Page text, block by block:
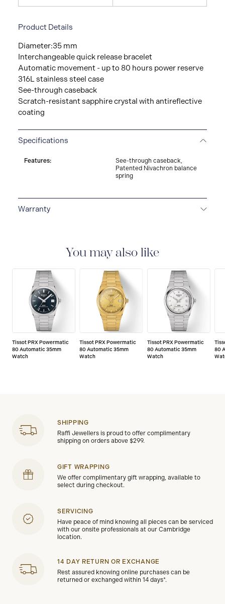
Product Details
Diameter:35 mm
Interchangeable quick release bracelet
Automatic movement - up to 80 hours power reserve
316L stainless steel case
See-through caseback
Scratch-resistant sapphire crystal with antireflective
coating
Specifications
Features:
See-through caseback,
Patented Nivachron balance
spring
Warranty
any manufacturing defects.
You may also like
Tissot PRX Powermatic
80 Automatic 35mm
Watch
Tissot PRX Powermatic
80 Automatic 35mm
Watch
Tissot PRX Powermatic
80 Automatic 35mm
Watch
80
SHIPPING
Raffi Jewellers is proud to offer complimentary
shipping on orders above $299.
GIFT WRAPPING
We offer complimentary gift wrapping, available to
select during checkout.
SERVICING
Have peace of mind knowing all pieces can be serviced
with our onsite professionals at our Cambridge
location.
14 DAY RETURN OR EXCHANGE
Rest assured knowing online purchases can be
returned or exchanged within 14 days*.